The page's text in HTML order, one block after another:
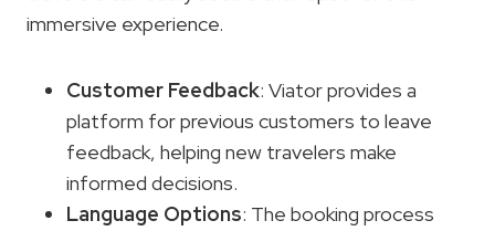
immersive experience.
Customer Feedback: Viator provides a
platform for previous customers to leave
feedback, helping new travelers make
informed decisions.
Language Options: The booking process